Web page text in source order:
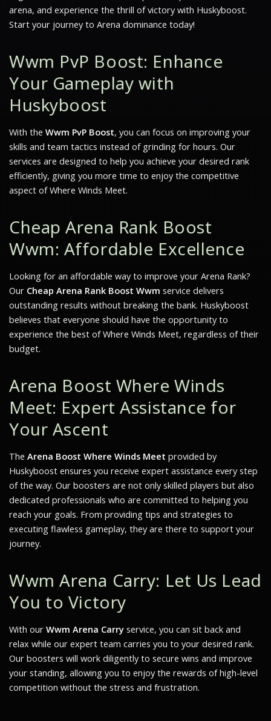
arena, and experience the thrill of victory with Huskyboost.
Start your journey to Arena dominance today!
Wwm PvP Boost: Enhance
Your Gameplay with
Huskyboost
With the Wwm PvP Boost, you can focus on improving your
skills and team tactics instead of grinding for hours. Our
services are designed to help you achieve your desired rank
efficiently, giving you more time to enjoy the competitive
aspect ofWhere Winds Meet.
Cheap Arena Rank Boost
Wwm: Affordable Excellence
Looking for an affordable way to improve your Arena Rank?
Our Cheap Arena Rank Boost Wwm service delivers
outstanding results without breaking the bank. Huskyboost
believes that everyone should have the opportunity to
experience the best ofWhere Winds Meet, regardless of their
budget.
Arena Boost Where Winds
Meet: Expert Assistance for
Your Ascent
The Arena Boost Where Winds Meet provided by
Huskyboost ensures you receive expert assistance every step
of the way. Our boosters are not only skilled players but also
dedicated professionals who are committed to helping you
reach your goals. From providing tips and strategies to
executing flawless gameplay, they are there to support your
journey.
Wwm Arena Carry: Let Us Lead
You to Victory
With our Wwm Arena Carry service, you can sit back and
relax while our expert team carries you to your desired rank.
Our boosters will work diligently to secure wins and improve
your standing, allowing you to enjoy the rewards of high-level
competition without the stress and frustration.